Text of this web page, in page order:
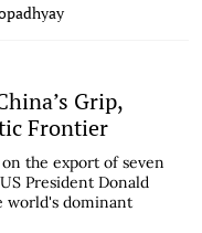
Grip,
Frontier
the export of seven
President Donald
world's dominant